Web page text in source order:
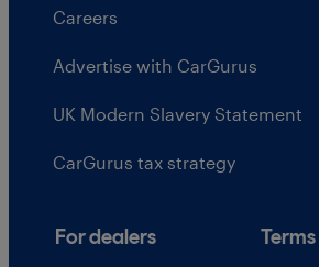
Careers
Advertise with CarGurus
UK Modern Slavery Statement
CarGurus tax strategy
For dealers Terms